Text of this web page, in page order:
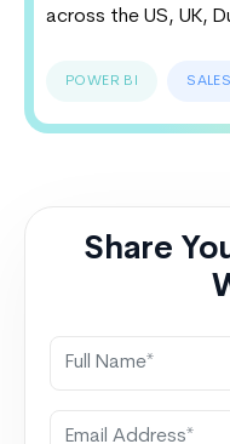
Decisions
across the US, UK,
CRM systems are
cycles,
Decisions
POWER BI
Share